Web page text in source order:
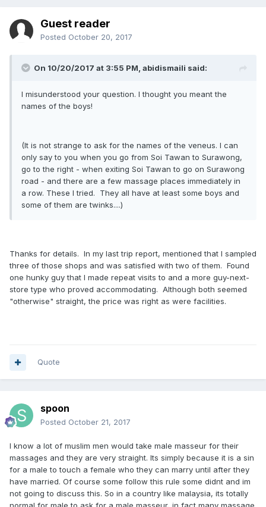
Guest reader
Posted October 20, 2017
On 10/20/2017 at 3:55 PM, abidismaili said:
I misunderstood your question. I thought you meant the
names of the boys!
(It is not strange to ask for the names of the veneus. I can
only say to you when you go from Soi Tawan to Surawong,
go to the right - when exiting Soi Tawan to go on Surawong
road - and there are a few massage places immediately in
a row. These I tried. They all have at least some boys and
some of them are twinks....)
Thanks for details. In my last trip report, mentioned that I sampled
three of those shops and was satisfied with two of them. Found
one hunky guy that I made repeat visits to and a more guy-next-
store type who proved accommodating. Although both seemed
"otherwise" straight, the price was right as were facilities.
Quote
spoon
Posted October 21, 2017
I know a lot of muslim men would take male masseur for their
massages and they are very straight. Its simply because it is a sin
for a male to touch a female who they can marry until after they
have married. Of course some follow this rule some didnt and im
not going to discuss this. So in a country like malaysia, its totally